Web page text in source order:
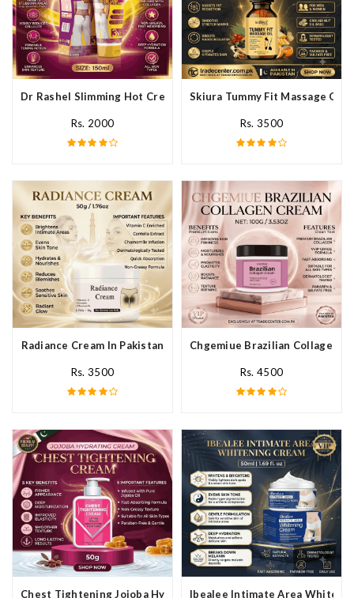
Dr Rashel Slimming Hot Cream Ginger In Pakistan
Rs. 2000
Skiura Tummy Fit Massage Oil
Rs. 3500
Radiance Cream In Pakistan
Rs. 3500
Chgemiue Brazilian Collagen
Rs. 4500
Chest Tightening Jojoba Hydrating Cream In Pakistan
Ibealee Intimate Area